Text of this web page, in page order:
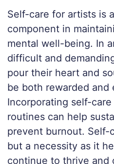
Self-care for artists is
component in
mental well-being. In
difficult and
pour their heart and
be both rewarded and
Incorporating self-
routines can help
prevent burnout. Self-
but a necessity as it
continue to thrive and